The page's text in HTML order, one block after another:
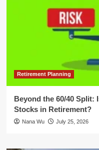
Retirement Planning
Beyond the 60/40 Split:
Stocks in Retirement?
Nana Wu July 25, 2026